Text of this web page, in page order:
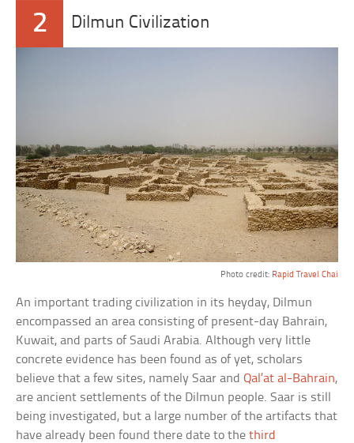
2 Dilmun Civilization
Photo credit: Rapid Travel Chai
An important trading civilization in its heyday, Dilmun
encompassed an area consisting of present-day Bahrain,
Kuwait, and parts of Saudi Arabia. Although very little
concrete evidence has been found as of yet, scholars
believe that a few sites, namely Saar andQal’at al-Bahrain,
are ancient settlements of the Dilmun people. Saar is still
being investigated, but a large number of the artifacts that
have already been found there date to thethird